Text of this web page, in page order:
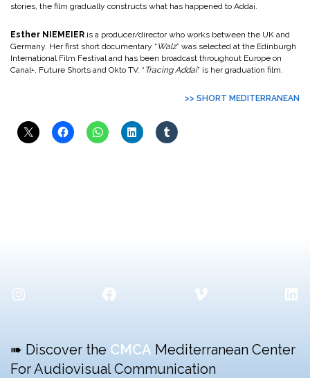
stories, the film gradually constructs what has happened to Addai.
Esther NIEMEIER is a producer/director who works between the UK and
Germany. Her first short documentary “ Walz” was selected at the Edinburgh
International Film Festival and has been broadcast throughout Europe on
Canal+, Future Shorts and Okto TV. “ Tracing Addai” is her graduation film.
>> SHORT MEDITERRANEAN
Instagram Facebook Vimeo
➠ Discover the CMCA Mediterranean Center
For Audiovisual Communication